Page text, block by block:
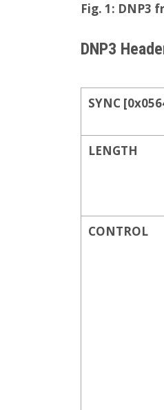
Fig. 1: DNP3
DNP3
SYNC
LENGTH
CONTROL